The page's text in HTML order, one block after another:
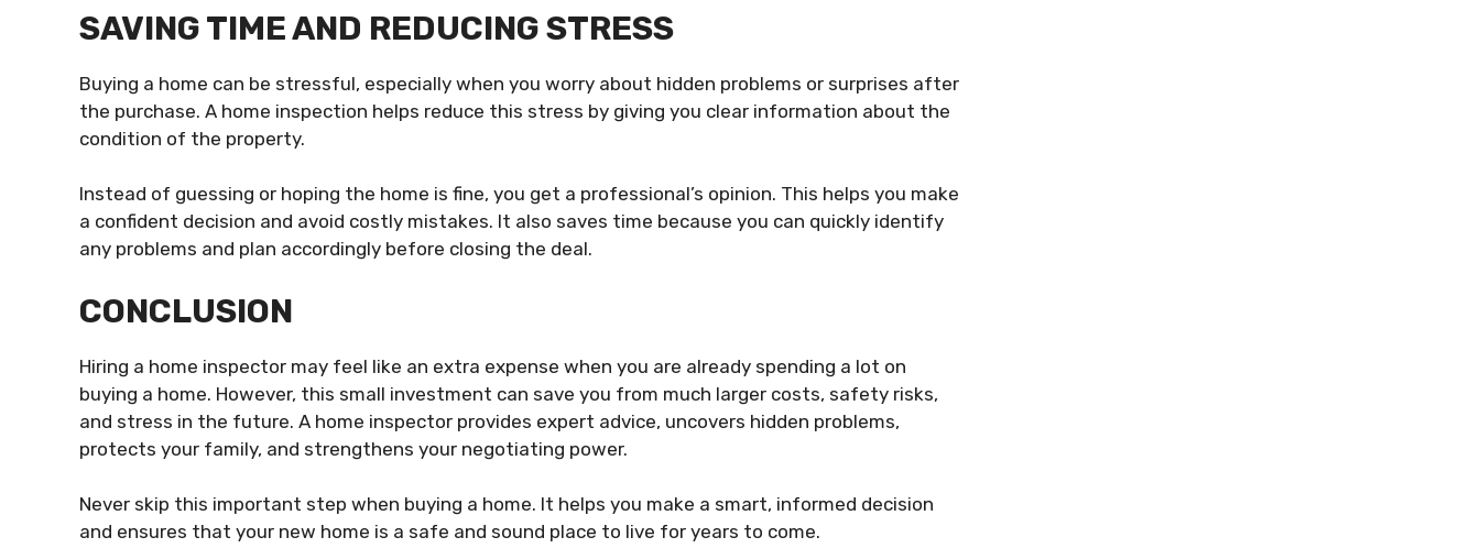
SAVING TIME AND REDUCING STRESS
Buying a home can be stressful, especially when you worry about hidden problems or surprises after
the purchase. A home inspection helps reduce this stress by giving you clear information about the
condition of the property.
Instead of guessing or hoping the home is fine, you get a professional’s opinion. This helps you make
a confident decision and avoid costly mistakes. It also saves time because you can quickly identify
any problems and plan accordingly before closing the deal.
CONCLUSION
Hiring a home inspector may feel like an extra expense when you are already spending a lot on
buying a home. However, this small investment can save you from much larger costs, safety risks,
and stress in the future. A home inspector provides expert advice, uncovers hidden problems,
protects your family, and strengthens your negotiating power.
Never skip this important step when buying a home. It helps you make a smart, informed decision
and ensures that your new home is a safe and sound place to live for years to come.